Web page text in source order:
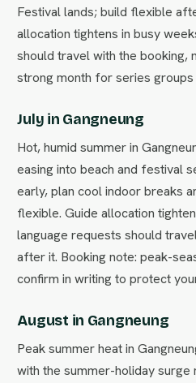
Festival lands; build flexible
allocation tightens in busy
should travel with the booking,
strong month for series
July in Gangneung
Hot, humid summer in
easing into beach and festival
early, plan cool indoor breaks
flexible. Guide allocation
language requests should
after it. Booking note: peak-
confirm in writing to protect
August in Gangneung
Peak summer heat in
with the summer-holiday surge